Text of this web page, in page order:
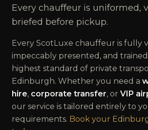
Every chauffeur is uniformed,
briefed before pickup.
Every ScotLuxe chauffeur is fully
impeccably presented, and
highest standard of private
Edinburgh. Whether you need a
hire, corporate transfer, or VIP
our service is tailored entirely to
requirements. Book your